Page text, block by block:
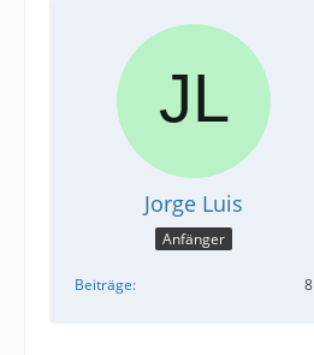
Jorge Luis
Anfänger
Beiträge 8